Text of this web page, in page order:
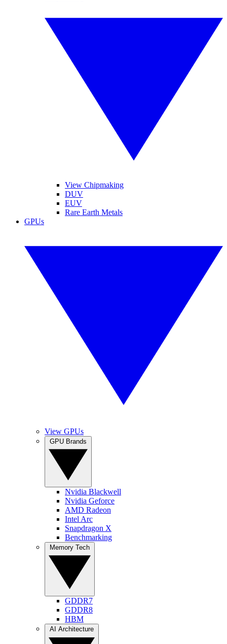
View Chipmaking
DUV
EUV
Rare Earth Metals
GPUs
View GPUs
Nvidia Blackwell
Nvidia Geforce
AMD Radeon
Intel Arc
Snapdragon X
Benchmarking
GDDR7
GDDR8
HBM